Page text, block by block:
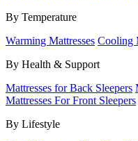
By Temperature
Warming Mattresses Cooling
By Health & Support
Mattresses for Back Sleepers
Mattresses For Front Sleepers
By Lifestyle